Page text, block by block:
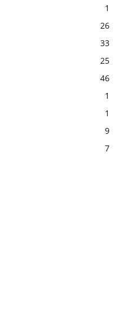
1
26
33
25
46
1
1
9
7